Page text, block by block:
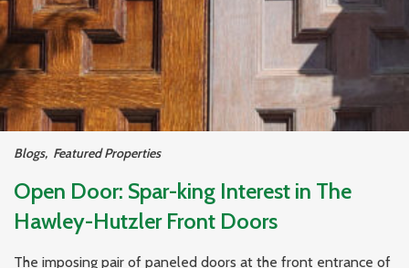
Blogs, Featured Properties
Open Door: Spar-king Interest in The
Hawley-Hutzler Front Doors
The imposing pair of paneled doors at the front entrance of